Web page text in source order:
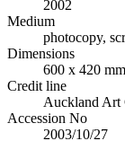
2002
Medium
photocopy,
Dimensions
600 x 420 mm
Credit line
Auckland Art
Accession No
2003/10/27